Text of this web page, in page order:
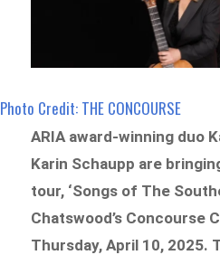
Photo Credit: THE CONCOURSE
ARIA award-winning duo
Karin Schaupp are
tour, ‘Songs of The
Chatswood’s Concourse
Thursday, April 10, 2025.